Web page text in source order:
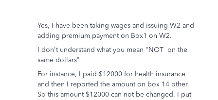
Yes, I have been taking wages and issuing W2 and
adding premium payment on Box1 on W2.
I don't understand what you mean "NOT on the
same dollars"
For instance, I paid $12000 for health insurance
and then I reported the amount on box 14 other.
So this amount $12000 can not be changed. I put